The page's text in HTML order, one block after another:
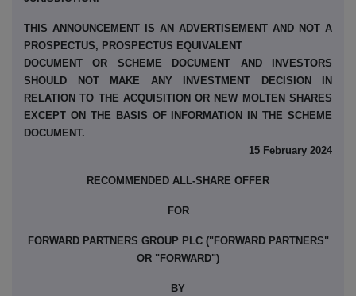
THIS ANNOUNCEMENT IS AN ADVERTISEMENT AND NOT A
PROSPECTUS, PROSPECTUS EQUIVALENT
DOCUMENT OR SCHEME DOCUMENT AND INVESTORS
SHOULD NOT MAKE ANY INVESTMENT DECISION IN
RELATION TO THE ACQUISITION OR NEW MOLTEN SHARES
EXCEPT ON THE BASIS OF INFORMATION IN THE SCHEME
DOCUMENT.
15 February 2024
RECOMMENDED ALL-SHARE OFFER
FOR
FORWARD PARTNERS GROUP PLC ("FORWARD PARTNERS"
OR "FORWARD")
BY